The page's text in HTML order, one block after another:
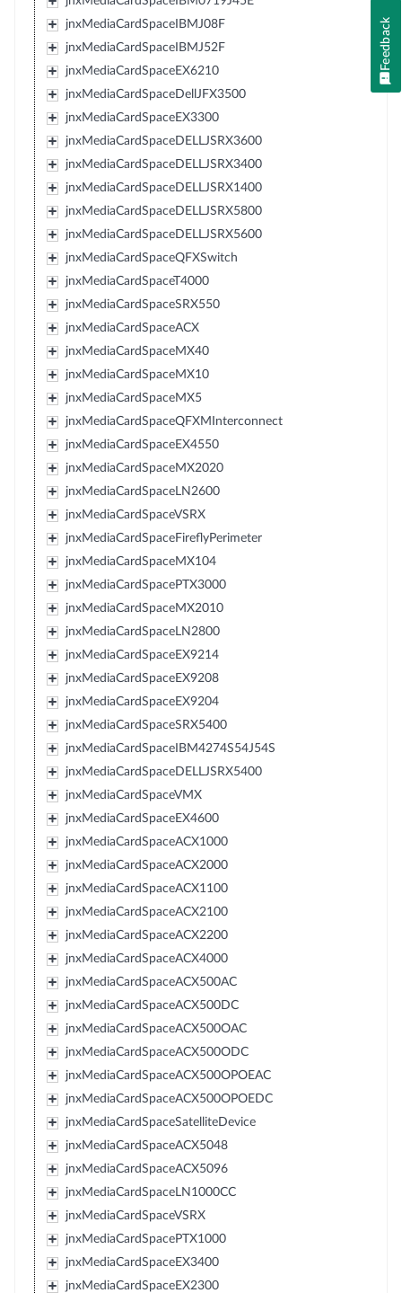
jnxMediaCardSpaceIBMJ08F
jnxMediaCardSpaceIBMJ52F
jnxMediaCardSpaceEX6210
jnxMediaCardSpaceDellJFX3500
jnxMediaCardSpaceEX3300
jnxMediaCardSpaceDELLJSRX3600
jnxMediaCardSpaceDELLJSRX3400
jnxMediaCardSpaceDELLJSRX1400
jnxMediaCardSpaceDELLJSRX5800
jnxMediaCardSpaceDELLJSRX5600
jnxMediaCardSpaceQFXSwitch
jnxMediaCardSpaceT4000
jnxMediaCardSpaceSRX550
jnxMediaCardSpaceACX
jnxMediaCardSpaceMX40
jnxMediaCardSpaceMX10
jnxMediaCardSpaceMX5
jnxMediaCardSpaceQFXMInterconnect
jnxMediaCardSpaceEX4550
jnxMediaCardSpaceMX2020
jnxMediaCardSpaceLN2600
jnxMediaCardSpaceVSRX
jnxMediaCardSpaceFireflyPerimeter
jnxMediaCardSpaceMX104
jnxMediaCardSpacePTX3000
jnxMediaCardSpaceMX2010
jnxMediaCardSpaceLN2800
jnxMediaCardSpaceEX9214
jnxMediaCardSpaceEX9208
jnxMediaCardSpaceEX9204
jnxMediaCardSpaceSRX5400
jnxMediaCardSpaceIBM4274S54J54S
jnxMediaCardSpaceDELLJSRX5400
jnxMediaCardSpaceVMX
jnxMediaCardSpaceEX4600
jnxMediaCardSpaceACX1000
jnxMediaCardSpaceACX2000
jnxMediaCardSpaceACX1100
jnxMediaCardSpaceACX2100
jnxMediaCardSpaceACX2200
jnxMediaCardSpaceACX4000
jnxMediaCardSpaceACX500AC
jnxMediaCardSpaceACX500DC
jnxMediaCardSpaceACX500OAC
jnxMediaCardSpaceACX500ODC
jnxMediaCardSpaceACX500OPOEAC
jnxMediaCardSpaceACX500OPOEDC
jnxMediaCardSpaceSatelliteDevice
jnxMediaCardSpaceACX5048
jnxMediaCardSpaceACX5096
jnxMediaCardSpaceLN1000CC
jnxMediaCardSpaceVSRX
jnxMediaCardSpacePTX1000
jnxMediaCardSpaceEX3400
jnxMediaCardSpaceEX2300
Feedback